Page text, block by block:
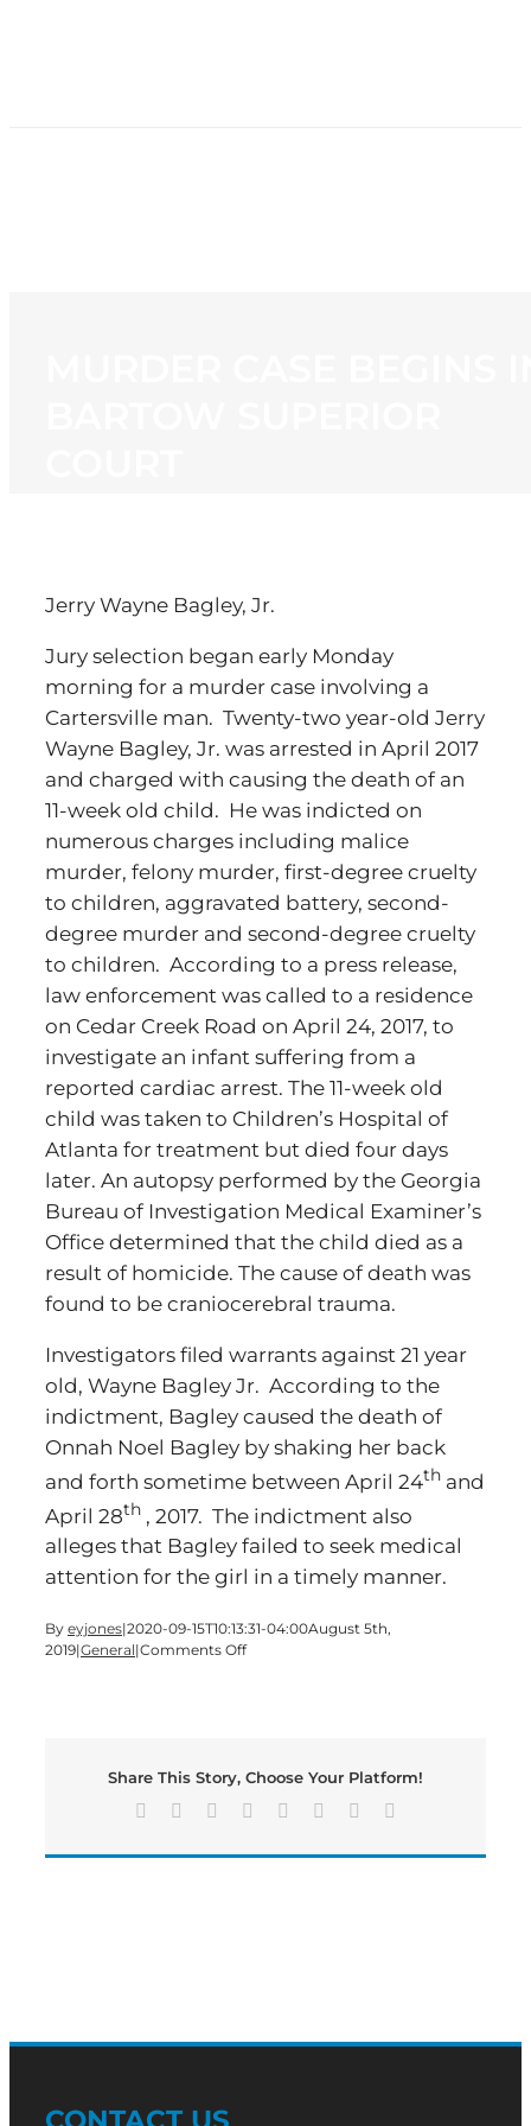
Jerry Wayne Bagley, Jr.
Jury selection began early Monday
morning for a murder case involving a
Cartersville man. Twenty-two year-old Jerry
Wayne Bagley, Jr. was arrested in April 2017
and charged with causing the death of an
11-week old child. He was indicted on
numerous charges including malice
murder, felony murder, first-degree cruelty
to children, aggravated battery, second-
degree murder and second-degree cruelty
to children. According to a press release,
law enforcement was called to a residence
on Cedar Creek Road on April 24, 2017, to
investigate an infant suffering from a
reported cardiac arrest. The 11-week old
child was taken to Children’s Hospital of
Atlanta for treatment but died four days
later. An autopsy performed by the Georgia
Bureau of Investigation Medical Examiner’s
Office determined that the child died as a
result of homicide. The cause of death was
found to be craniocerebral trauma.
Investigators filed warrants against 21 year
old, Wayne Bagley Jr. According to the
indictment, Bagley caused the death of
Onnah Noel Bagley by shaking her back
and forth sometime between April 24th and
April 28th , 2017. The indictment also
alleges that Bagley failed to seek medical
attention for the girl in a timely manner.
By eyjones|2020-09-15T10:13:31-04:00August 5th,
2019|General|Comments Offon
Superior
Share This Story, Choose Your Platform!
Facebook Reddit LinkedIn
TumblrPinterest